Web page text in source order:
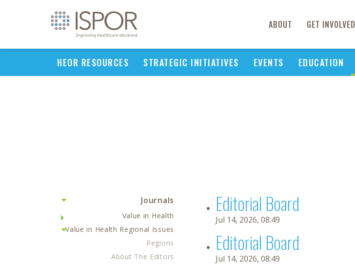
ABOUT GET INVOLVED
HEOR RESOURCES STRATEGIC INITIATIVES EVENTS EDUCATION
Journals
Value in Health
Value in Health Regional Issues
Regions
About The Editors
Editorial Board
Jul 14, 2026, 08:49
Editorial Board
Jul 14, 2026, 08:49